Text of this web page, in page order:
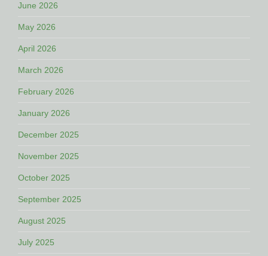
June 2026
May 2026
April 2026
March 2026
February 2026
January 2026
December 2025
November 2025
October 2025
September 2025
August 2025
July 2025